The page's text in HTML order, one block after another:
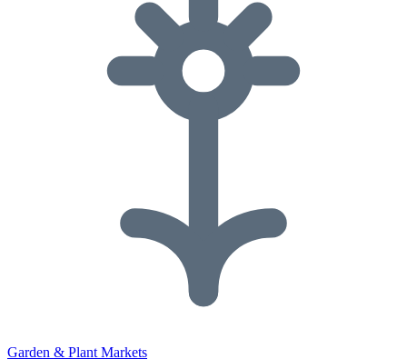
Garden & Plant Markets